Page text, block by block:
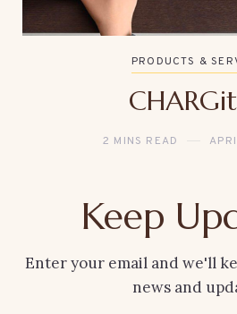
PRODUCTS &
2 MINS READ
Keep
Enter your email and we'll
news and